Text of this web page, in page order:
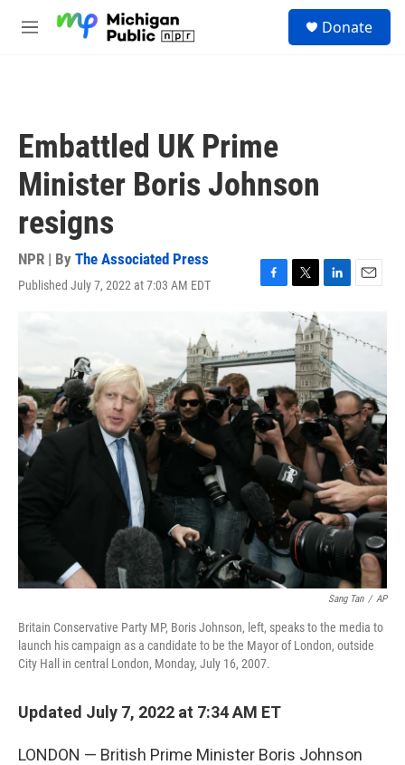
M
Donate
Embattled UK Prime
Minister Boris Johnson
resigns
NPR | By The Associated Press
Published July 7, 2022 at 7:03 AM EDT
F
a
b
o
k
T
w
i
t
t
e
r
L
n
k
e
d
I
n
E
i
Sang Tan / AP
Britain Conservative Party MP, Boris Johnson, left, speaks to the media to
launch his campaign as a candidate to be the Mayor of London, outside
City Hall in central London, Monday, July 16, 2007.
Updated July 7, 2022 at 7:34 AM ET
LONDON — British Prime Minister Boris Johnson